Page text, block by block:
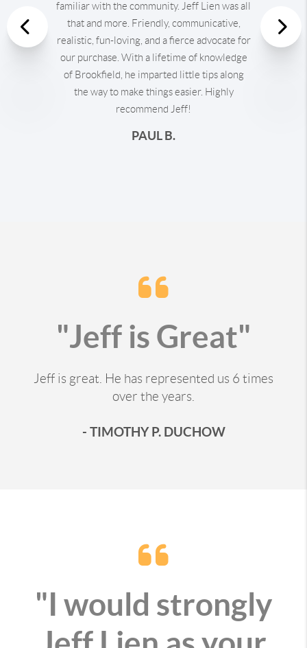
familiar with the community. Jeff Lien was all
that and more. Friendly, communicative,
realistic, fun-loving, and a fierce advocate for
our purchase. With a lifetime of knowledge
of Brookfield, he imparted little tips along
the way to make things easier. Highly
recommend Jeff!
PAUL B.
Previous
"Jeff is Great"
Jeff is great. He has represented us 6 times
over the years.
- TIMOTHY P. DUCHOW
"I would strongly